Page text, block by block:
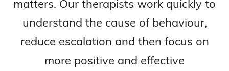
matters. Our therapists work quickly to
understand the cause of behaviour,
reduce escalation and then focus on
more positive and effective